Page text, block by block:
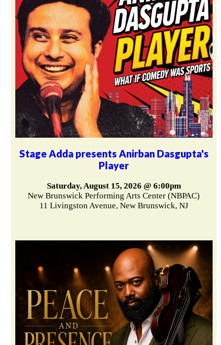
Stage Adda presents Anirban Dasgupta's
Player
Saturday, August 15, 2026 @ 6:00pm
New Brunswick Performing Arts Center (NBPAC)
11 Livingston Avenue, New Brunswick, NJ